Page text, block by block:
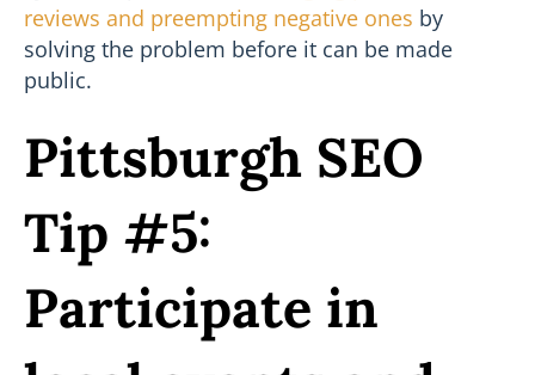
reviews and preempting negative ones by
solving the problem before it can be made
public.
Pittsburgh SEO
Tip #5:
Participate in